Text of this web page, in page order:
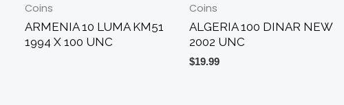
Coins
ARMENIA 10 LUMA KM51
1994 X 100 UNC
Coins
ALGERIA 100 DINAR NEW
2002 UNC
$19.99